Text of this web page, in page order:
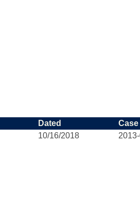
Dated
Case
10/16/2018